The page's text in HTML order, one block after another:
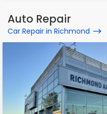
Auto Repair
Car Repair in Richmond